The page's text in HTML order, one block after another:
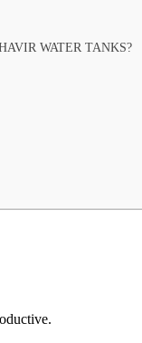
WATER TANKS?